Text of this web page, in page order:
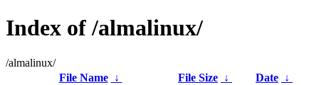
Index of /almalinux/
/almalinux/
File Name
↓ File Size ↓ Date ↓